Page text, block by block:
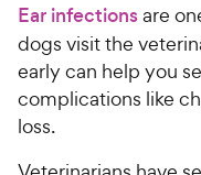
Ear infectionsare
dogs visit the
early can help you
complications like
loss.